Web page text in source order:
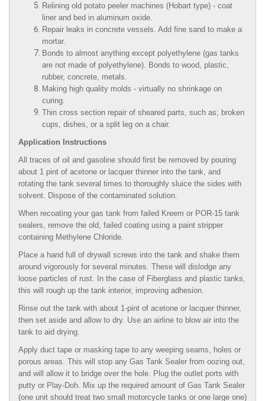
Relining old potato peeler machines (Hobart type) - coat
liner and bed in aluminum oxide.
Repair leaks in concrete vessels. Add fine sand to make a
mortar.
Bonds to almost anything except polyethylene (gas tanks
are not made of polyethylene). Bonds to wood, plastic,
rubber, concrete, metals.
Making high quality molds - virtually no shrinkage on
curing.
Thin cross section repair of sheared parts, such as; broken
cups, dishes, or a split leg on a chair.
Application Instructions
All traces of oil and gasoline should first be removed by pouring
about 1 pint of acetone or lacquer thinner into the tank, and
rotating the tank several times to thoroughly sluice the sides with
solvent. Dispose of the contaminated solution.
When recoating your gas tank from failed Kreem or POR-15 tank
sealers, remove the old, failed coating using a paint stripper
containing Methylene Chloride.
Place a hand full of drywall screws into the tank and shake them
around vigorously for several minutes. These will dislodge any
loose particles of rust. In the case of Fiberglass and plastic tanks,
this will rough up the tank interior, improving adhesion.
Rinse out the tank with about 1-pint of acetone or lacquer thinner,
then set aside and allow to dry. Use an airline to blow air into the
tank to aid drying.
Apply duct tape or masking tape to any weeping seams, holes or
porous areas. This will stop any Gas Tank Sealer from oozing out,
and will allow it to bridge over the hole. Plug the outlet ports with
putty or Play-Doh. Mix up the required amount of Gas Tank Sealer
(one unit should treat two small motorcycle tanks or one large one)